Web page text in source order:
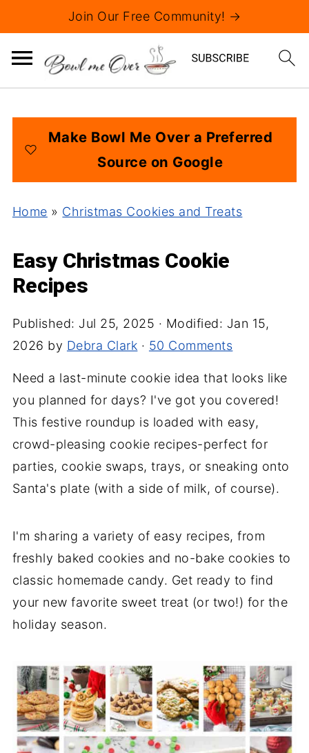
Join Our Free Community! →
Make Bowl Me Over a Preferred
Source on Google
Home » Christmas Cookies and Treats
Easy Christmas Cookie
Recipes
Published: Jul 25, 2025 · Modified: Jan 15,
2026 by Debra Clark · 50 Comments
Need a last-minute cookie idea that looks like
you planned for days? I've got you covered!
This festive roundup is loaded with easy,
crowd-pleasing cookie recipes-perfect for
parties, cookie swaps, trays, or sneaking onto
Santa's plate (with a side of milk, of course).
I'm sharing a variety of easy recipes, from
freshly baked cookies and no-bake cookies to
classic homemade candy. Get ready to find
your new favorite sweet treat (or two!) for the
holiday season.